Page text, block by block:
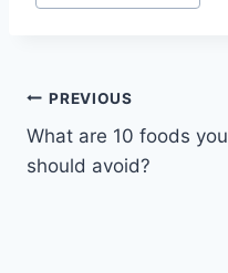
Post
navigation
PREVIOUS
What are 10 foods you
should avoid?